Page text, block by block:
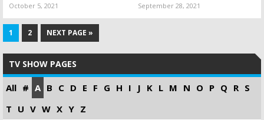
October 5, 2021 September 28, 2021
1 2 NEXT PAGE »
TV SHOW PAGES
All # A B C D E F G H I J K L M N O P Q R S
T U V W X Y Z